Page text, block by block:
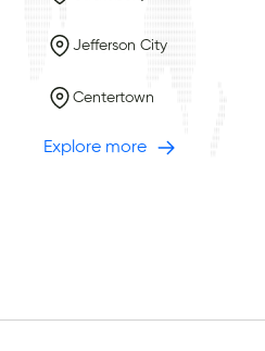
Jefferson City
Centertown
Explore more